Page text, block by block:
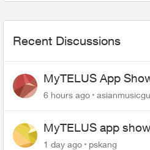
Recent Discussions
MyTELUS App
Number After Agent-
6 hours ago
MyTELUS app
name and number
1 day ago pskang